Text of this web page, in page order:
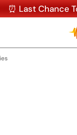
⏰ Last Chance